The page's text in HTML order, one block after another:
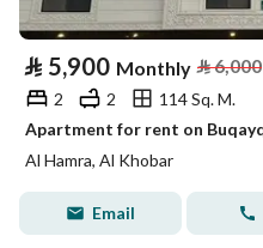
⃁ 5,900 Monthly ⃁6,000
2 2
114 Sq. M.
Al Hamra, Al Khobar
Email